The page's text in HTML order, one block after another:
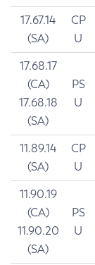
17.67.14
(SA)
CP
U
17.68.17
(CA)
17.68.18
(SA)
PS
U
11.89.14
(SA)
CP
U
11.90.19
(CA)
11.90.20
(SA)
PS
U